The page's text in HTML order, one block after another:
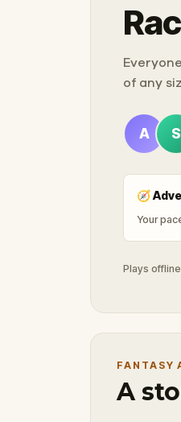
of any
A S
🧭
Your
Plays
FANTASY
A